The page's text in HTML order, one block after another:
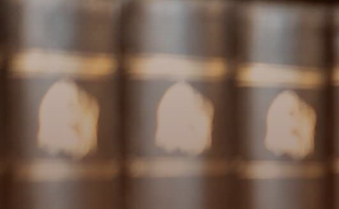
Essays
Florida Law Review Forum
Historic Mastheads